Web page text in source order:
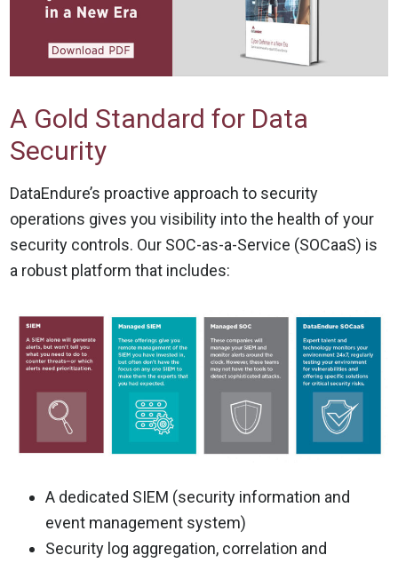
A Gold Standard for Data
Security
DataEndure’s proactive approach to security
operations gives you visibility into the health of your
security controls. Our SOC-as-a-Service (SOCaaS) is
a robust platform that includes:
A dedicated SIEM (security information and
event management system)
Security log aggregation, correlation and